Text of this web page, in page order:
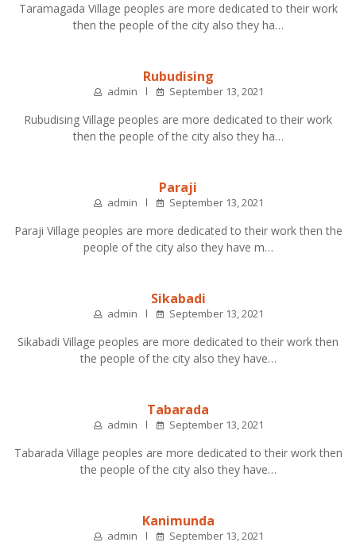
Taramagada Village peoples are more dedicated to their work
then the people of the city also they ha…
Rubudising
admin September 13, 2021
Rubudising Village peoples are more dedicated to their work
then the people of the city also they ha…
Paraji
admin September 13, 2021
Paraji Village peoples are more dedicated to their work then the
people of the city also they have m…
Sikabadi
admin September 13, 2021
Sikabadi Village peoples are more dedicated to their work then
the people of the city also they have…
Tabarada
admin September 13, 2021
Tabarada Village peoples are more dedicated to their work then
the people of the city also they have…
Kanimunda
admin September 13, 2021